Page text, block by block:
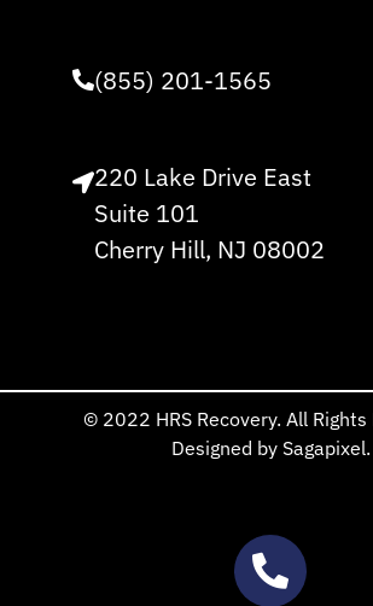
(855) 201-1565
220 Lake Drive East
Suite 101
Cherry Hill, NJ 08002
© 2022 HRS Recovery. All Rights
Designed by Sagapixel.